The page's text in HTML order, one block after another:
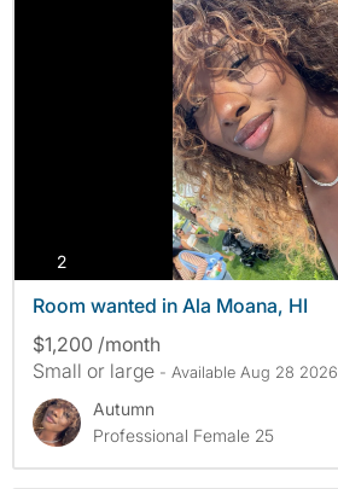
2photos
Room wanted in Ala Moana, HI
$1,200 /month
Small or large - Available Aug 28 2026
Autumn
Professional Female 25